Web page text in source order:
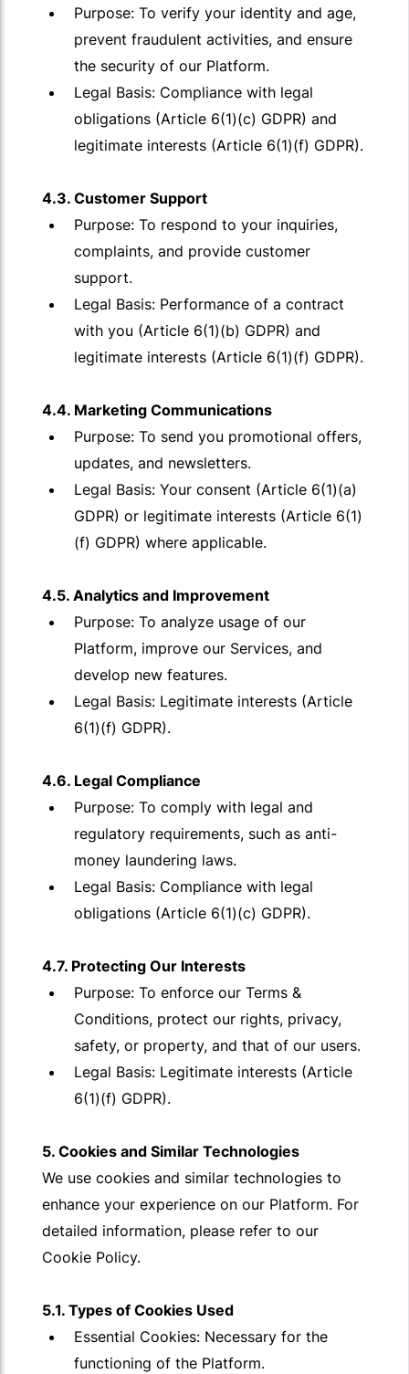
Purpose: To verify your identity and age,
prevent fraudulent activities, and ensure
the security of our Platform.
Legal Basis: Compliance with legal
obligations (Article 6(1)(c) GDPR) and
legitimate interests (Article 6(1)(f) GDPR).
4.3. Customer Support
Purpose: To respond to your inquiries,
complaints, and provide customer
support.
Legal Basis: Performance of a contract
with you (Article 6(1)(b) GDPR) and
legitimate interests (Article 6(1)(f) GDPR).
4.4. Marketing Communications
Purpose: To send you promotional offers,
updates, and newsletters.
Legal Basis: Your consent (Article 6(1)(a)
GDPR) or legitimate interests (Article 6(1)
(f) GDPR) where applicable.
4.5. Analytics and Improvement
Purpose: To analyze usage of our
Platform, improve our Services, and
develop new features.
Legal Basis: Legitimate interests (Article
6(1)(f) GDPR).
4.6. Legal Compliance
Purpose: To comply with legal and
regulatory requirements, such as anti-
money laundering laws.
Legal Basis: Compliance with legal
obligations (Article 6(1)(c) GDPR).
4.7. Protecting Our Interests
Purpose: To enforce our Terms &
Conditions, protect our rights, privacy,
safety, or property, and that of our users.
Legal Basis: Legitimate interests (Article
6(1)(f) GDPR).
5. Cookies and Similar Technologies
We use cookies and similar technologies to
enhance your experience on our Platform. For
detailed information, please refer to our
Cookie Policy.
5.1. Types of Cookies Used
Essential Cookies: Necessary for the
functioning of the Platform.